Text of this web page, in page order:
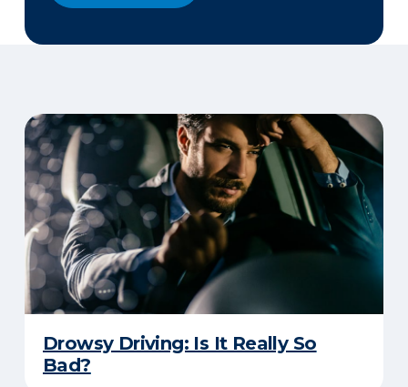
Drowsy Driving: Is It Really So
Bad?